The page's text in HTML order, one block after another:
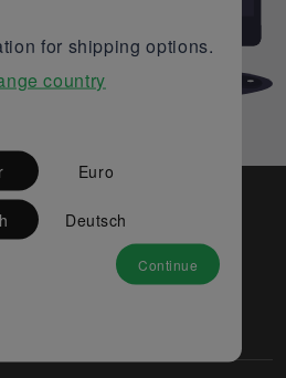
and EMS companies in
while offering best
buyers.
for shipping options.
country
Euro
Deutsch
Continue